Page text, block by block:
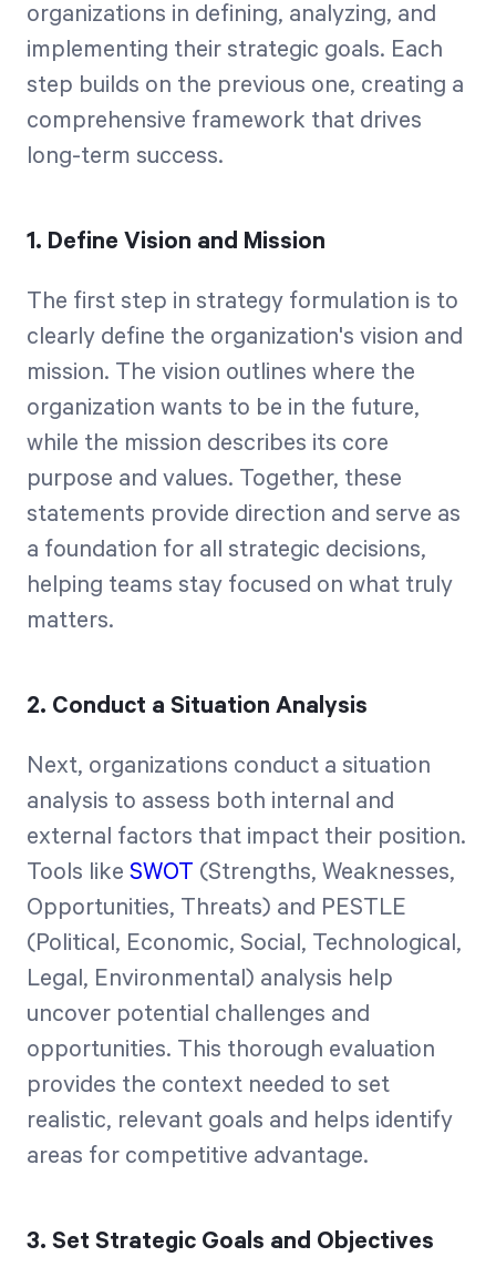
organizations in defining, analyzing, and
implementing their strategic goals. Each
step builds on the previous one, creating a
comprehensive framework that drives
long-term success.
1. Define Vision and Mission
The first step in strategy formulation is to
clearly define the organization's vision and
mission. The vision outlines where the
organization wants to be in the future,
while the mission describes its core
purpose and values. Together, these
statements provide direction and serve as
a foundation for all strategic decisions,
helping teams stay focused on what truly
matters.
2. Conduct a Situation Analysis
Next, organizations conduct a situation
analysis to assess both internal and
external factors that impact their position.
Tools like SWOT (Strengths, Weaknesses,
Opportunities, Threats) and PESTLE
(Political, Economic, Social, Technological,
Legal, Environmental) analysis help
uncover potential challenges and
opportunities. This thorough evaluation
provides the context needed to set
realistic, relevant goals and helps identify
areas for competitive advantage.
3. Set Strategic Goals and Objectives